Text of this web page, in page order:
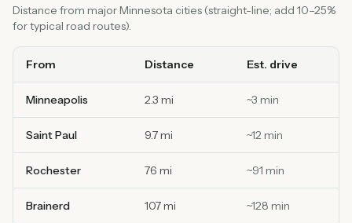
Distance from major Minnesota cities (straight-line; add 10–25%
for typical road routes).
From Distance Est. drive
Minneapolis 2.3 mi ~3 min
Saint Paul 9.7 mi ~12 min
Rochester 76 mi ~91 min
Brainerd 107 mi ~128 min